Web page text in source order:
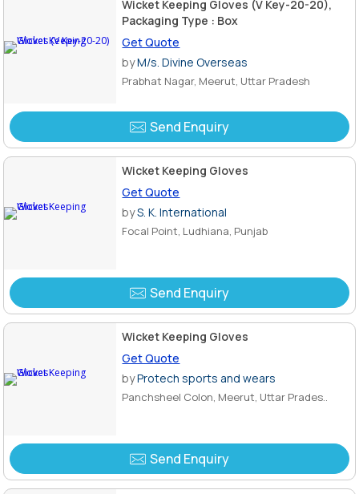
Wicket Keeping Gloves (V Key-20-20),
Packaging Type : Box
Get Quote
byM/s. Divine Overseas
Prabhat Nagar, Meerut, Uttar Pradesh
Send Enquiry
Wicket Keeping Gloves
Get Quote
byS. K. International
Focal Point, Ludhiana, Punjab
Send Enquiry
Wicket Keeping Gloves
Get Quote
byProtech sports and wears
Panchsheel Colon, Meerut, Uttar Prades..
Send Enquiry